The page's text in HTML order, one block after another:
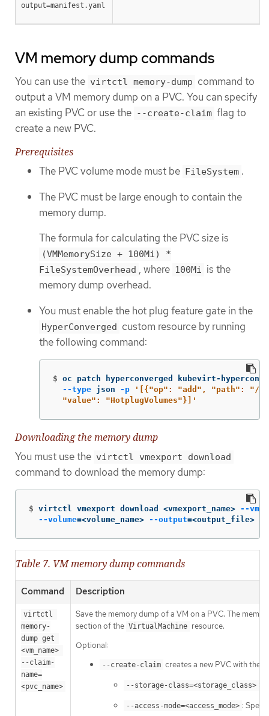
output=manifest.yaml
VM memory dump commands
You can use the virtctl memory-dump command to
output a VM memory dump on a PVC. You can specify
an existing PVC or use the --create-claim flag to
create a new PVC.
Prerequisites
The PVC volume mode must be FileSystem .
The PVC must be large enough to contain the
memory dump.
The formula for calculating the PVC size is
(VMMemorySize + 100Mi) *
FileSystemOverhead , where 100Mi is the
memory dump overhead.
You must enable the hot plug feature gate in the
HyperConverged custom resource by running
the following command:
$ oc patch hyperconverged kubevirt-
--type json -p
'[{"op": "add", "path": "/
  "value": "HotplugVolumes"}]'
Downloading the memory dump
You must use the virtctl vmexport download
command to download the memory dump:
$ virtctl vmexport download <vmexport_name> --vm
--volume=<volume_name> --output=<output_file>
Table 7. VM memory dump commands
Command Description
virtctl
memory-
dump get
<vm_name>
--claim-
name=
<pvc_name>
Save the memory dump of a VM on a PVC. The
section of the VirtualMachine resource.
Optional:
--create-claim creates a new PVC with the
--storage-class=<storage_class> :
--access-mode=<access_mode> :